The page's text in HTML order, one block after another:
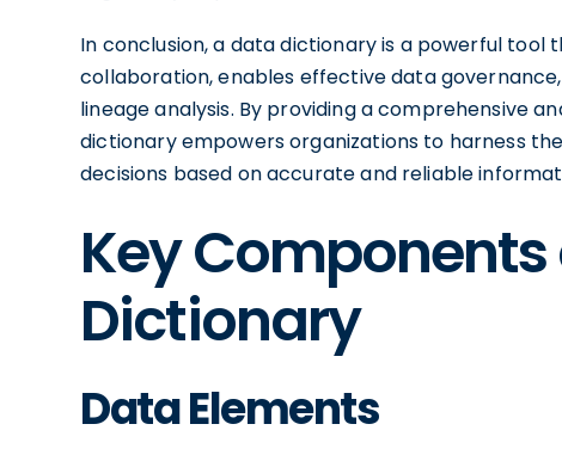
In conclusion, a data dictionary is a powerful
collaboration, enables effective data
lineage analysis. By providing a comprehensive
dictionary empowers organizations to harness
decisions based on accurate and reliable
Key
Dictionary
Data Elements